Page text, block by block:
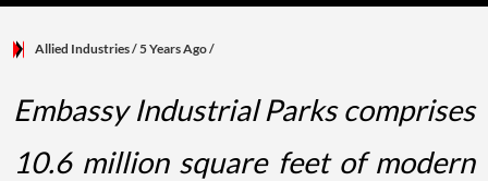
Allied Industries/ 5 Years Ago/
Embassy Industrial Parks comprises
10.6 million square feet of modern